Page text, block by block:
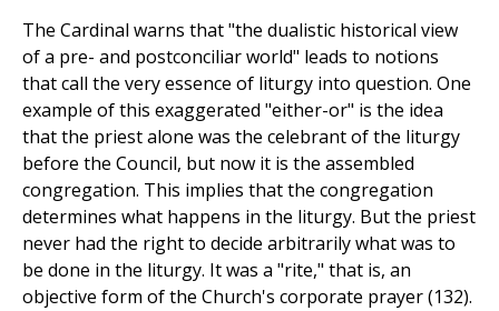
The Cardinal warns that "the dualistic historical view
of a pre- and postconciliar world" leads to notions
that call the very essence of liturgy into question. One
example of this exaggerated "either-or" is the idea
that the priest alone was the celebrant of the liturgy
before the Council, but now it is the assembled
congregation. This implies that the congregation
determines what happens in the liturgy. But the priest
never had the right to decide arbitrarily what was to
be done in the liturgy. It was a "rite," that is, an
objective form of the Church's corporate prayer (132).